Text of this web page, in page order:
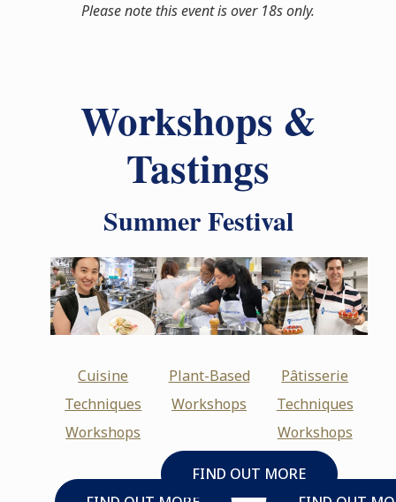
Please note this event is over 18s only.
Workshops &
Tastings
Summer Festival
Cuisine
Techniques
Workshops
Plant-Based
Workshops
FIND OUT MORE
Pâtisserie
Techniques
Workshops